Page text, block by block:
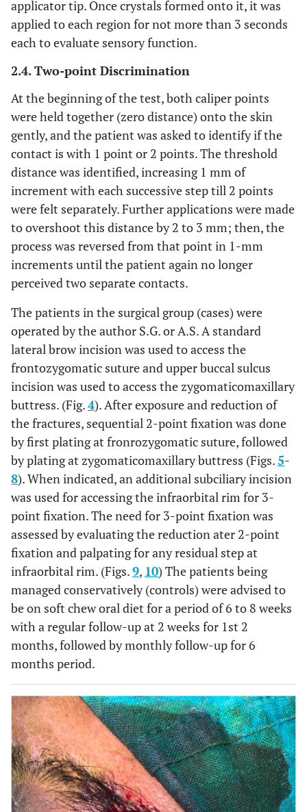
applicator tip. Once crystals formed onto it, it was
applied to each region for not more than 3 seconds
each to evaluate sensory function.
2.4. Two-point Discrimination
At the beginning of the test, both caliper points
were held together (zero distance) onto the skin
gently, and the patient was asked to identify if the
contact is with 1 point or 2 points. The threshold
distance was identified, increasing 1 mm of
increment with each successive step till 2 points
were felt separately. Further applications were made
to overshoot this distance by 2 to 3 mm; then, the
process was reversed from that point in 1-mm
increments until the patient again no longer
perceived two separate contacts.
The patients in the surgical group (cases) were
operated by the author S.G. or A.S. A standard
lateral brow incision was used to access the
frontozygomatic suture and upper buccal sulcus
incision was used to access the zygomaticomaxillary
buttress. (Fig.4). After exposure and reduction of
the fractures, sequential 2-point fixation was done
by first plating at fronrozygomatic suture, followed
by plating at zygomaticomaxillary buttress (Figs.5-
8). When indicated, an additional subciliary incision
was used for accessing the infraorbital rim for 3-
point fixation. The need for 3-point fixation was
assessed by evaluating the reduction ater 2-point
fixation and palpating for any residual step at
infraorbital rim. (Figs.9, 10) The patients being
managed conservatively (controls) were advised to
be on soft chew oral diet for a period of 6 to 8 weeks
with a regular follow-up at 2 weeks for 1st 2
months, followed by monthly follow-up for 6
months period.